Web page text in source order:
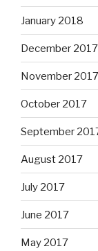
January 2018
December 2017
November 2017
October 2017
September
August 2017
July 2017
June 2017
May 2017